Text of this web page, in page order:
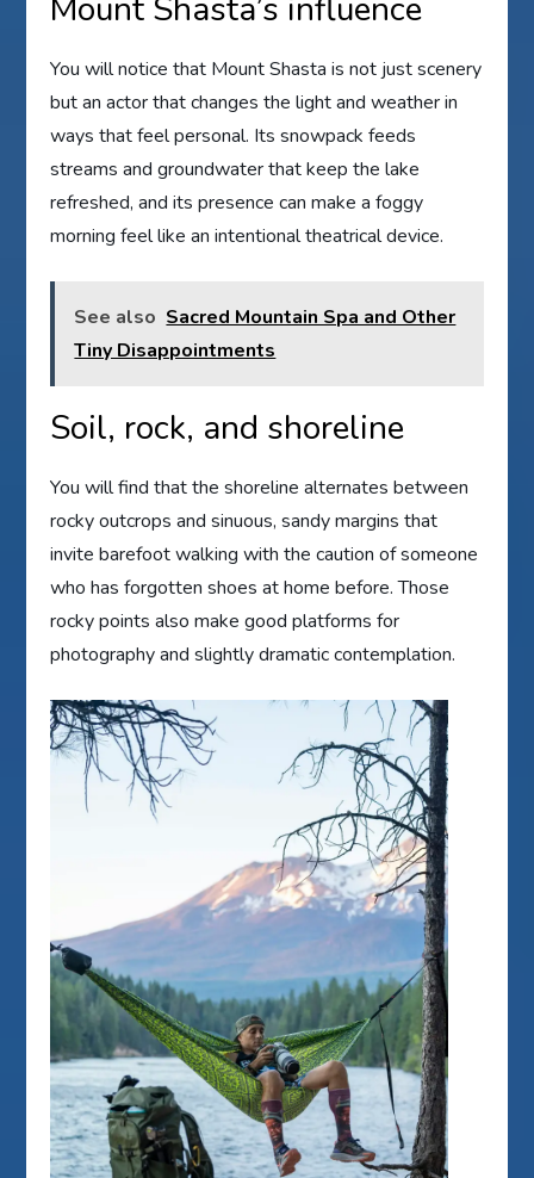
Mount Shasta’s influence
You will notice that Mount Shasta is not just scenery
but an actor that changes the light and weather in
ways that feel personal. Its snowpack feeds
streams and groundwater that keep the lake
refreshed, and its presence can make a foggy
morning feel like an intentional theatrical device.
See also Sacred Mountain Spa and Other
Tiny Disappointments
Soil, rock, and shoreline
You will find that the shoreline alternates between
rocky outcrops and sinuous, sandy margins that
invite barefoot walking with the caution of someone
who has forgotten shoes at home before. Those
rocky points also make good platforms for
photography and slightly dramatic contemplation.